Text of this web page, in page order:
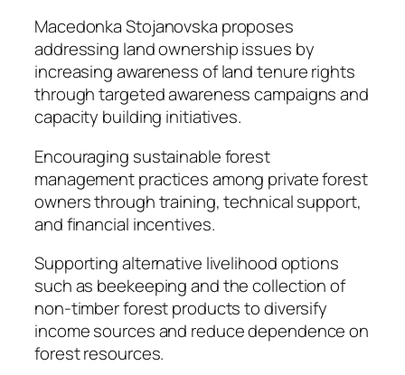
Macedonka Stojanovska proposes
addressing land ownership issues by
increasing awareness of land tenure rights
through targeted awareness campaigns and
capacity building initiatives.
Encouraging sustainable forest
management practices among private forest
owners through training, technical support,
and financial incentives.
Supporting alternative livelihood options
such as beekeeping and the collection of
non-timber forest products to diversify
income sources and reduce dependence on
forest resources.